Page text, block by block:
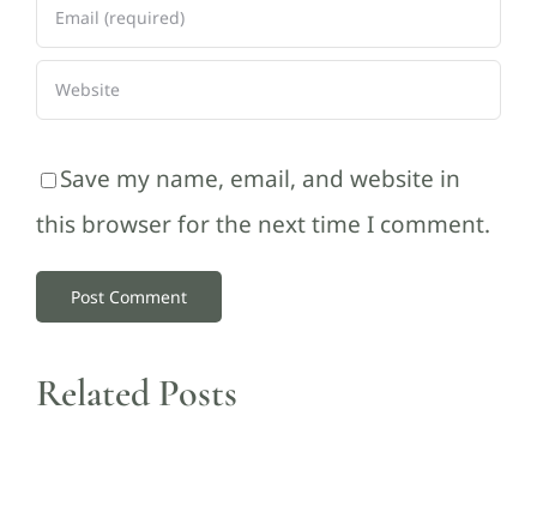
Save my name, email, and website in
this browser for the next time I comment.
Related Posts